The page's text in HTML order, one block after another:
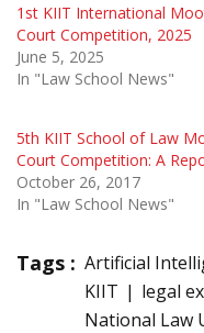
1st KIIT International
Court Competition, 2025
June 5, 2025
In "Law School News"
5th KIIT School of Law
Court Competition: A
October 26, 2017
In "Law School News"
Tags : Artificial
KIIT
legal
National Law